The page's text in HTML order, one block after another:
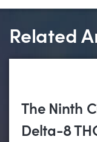
Related
The Ninth
Delta-8